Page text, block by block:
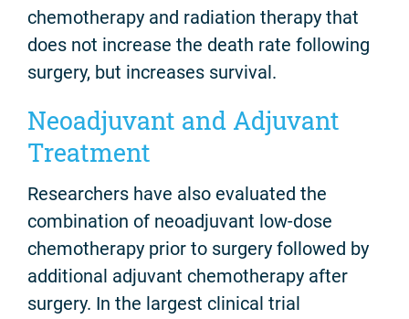
chemotherapy and radiation therapy that
does not increase the death rate following
surgery, but increases survival.
Neoadjuvant and Adjuvant
Treatment
Researchers have also evaluated the
combination of neoadjuvant low-dose
chemotherapy prior to surgery followed by
additional adjuvant chemotherapy after
surgery. In the largest clinical trial